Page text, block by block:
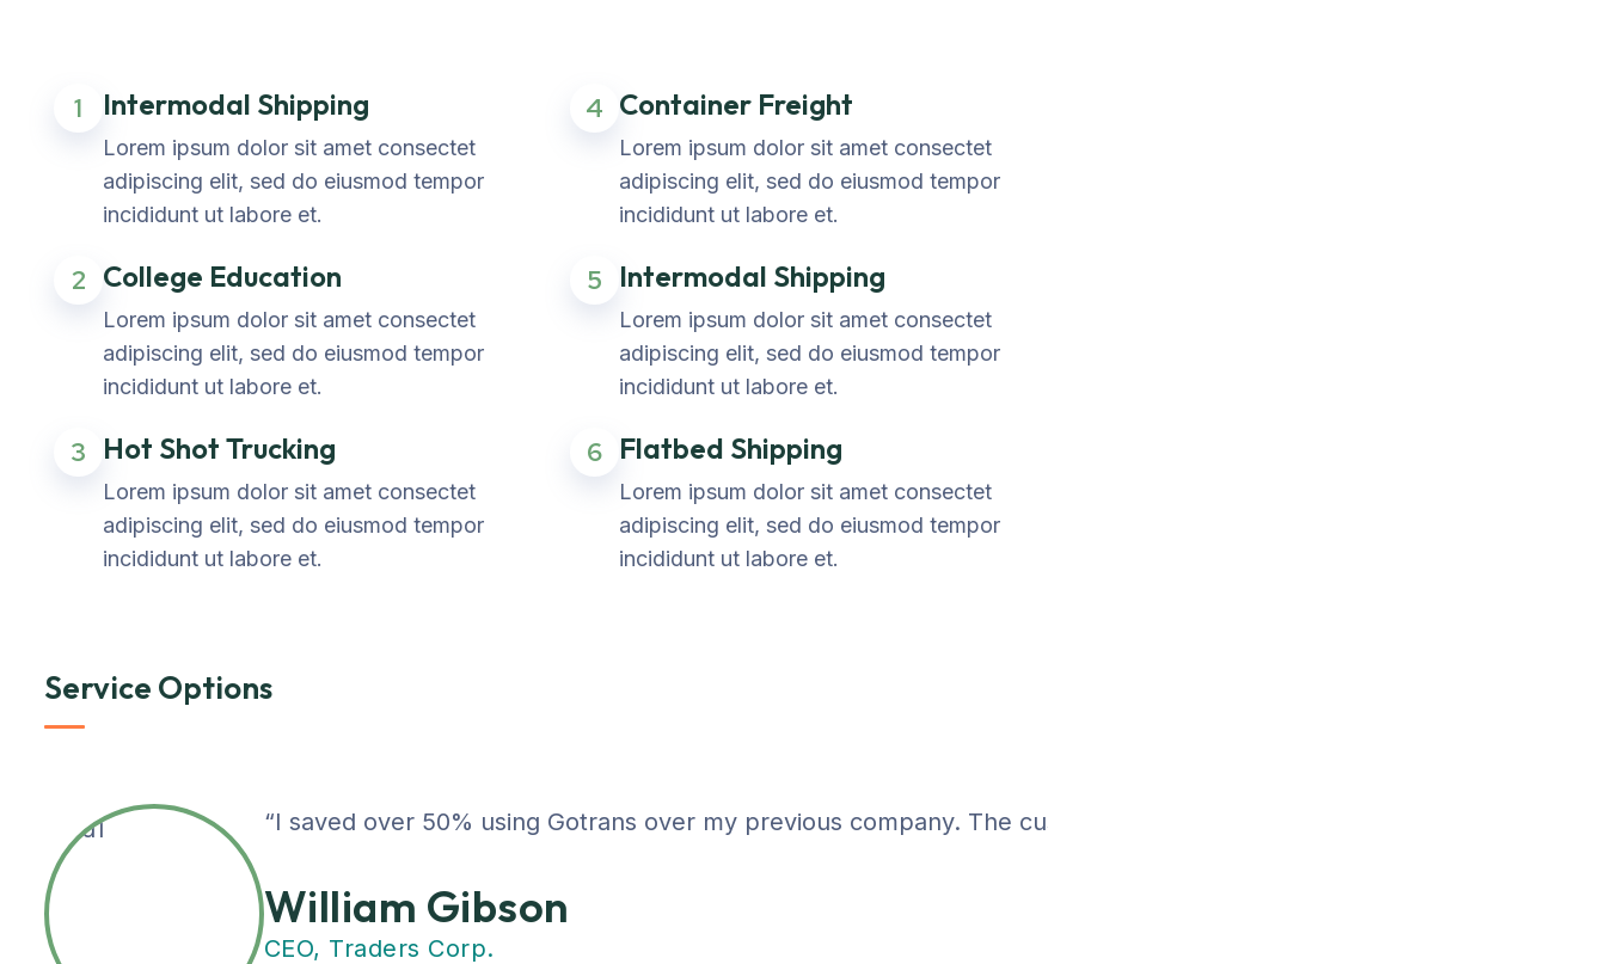
1 Intermodal Shipping
Lorem ipsum dolor sit amet consectet
adipiscing elit, sed do eiusmod tempor
incididunt ut labore et.
2 College Education
Lorem ipsum dolor sit amet consectet
adipiscing elit, sed do eiusmod tempor
incididunt ut labore et.
3 Hot Shot Trucking
Lorem ipsum dolor sit amet consectet
adipiscing elit, sed do eiusmod tempor
incididunt ut labore et.
4 Container Freight
Lorem ipsum dolor sit amet consectet
adipiscing elit, sed do eiusmod tempor
incididunt ut labore et.
5 Intermodal Shipping
Lorem ipsum dolor sit amet consectet
adipiscing elit, sed do eiusmod tempor
incididunt ut labore et.
6 Flatbed Shipping
Lorem ipsum dolor sit amet consectet
adipiscing elit, sed do eiusmod tempor
incididunt ut labore et.
Service Options
“I saved over 50% using Gotrans over my previous company. The customer support staff was very helpful. I will
William Gibson
CEO, Traders Corp.